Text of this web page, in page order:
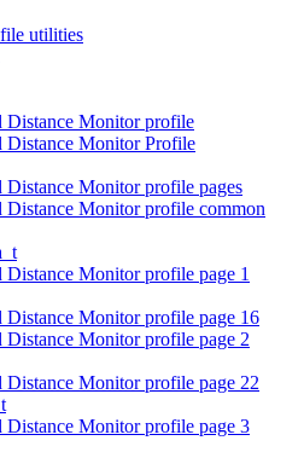
utilities
Distance Monitor profile
Distance Monitor Profile
Distance Monitor profile pages
Distance Monitor profile common
Distance Monitor profile page 1
Distance Monitor profile page 16
Distance Monitor profile page 2
Distance Monitor profile page 22
Distance Monitor profile page 3